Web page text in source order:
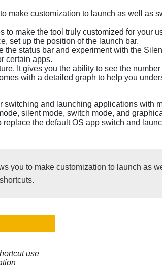
make customization to launch as well as
to make the tool truly customized for your
set up the position of the launch bar.
the status bar and experiment with the
certain apps.
It gives you the ability to see the
with a detailed graph to help you
switching and launching applications with
silent mode, switch mode, and
the default OS app switch and
you to make customization to launch as
use